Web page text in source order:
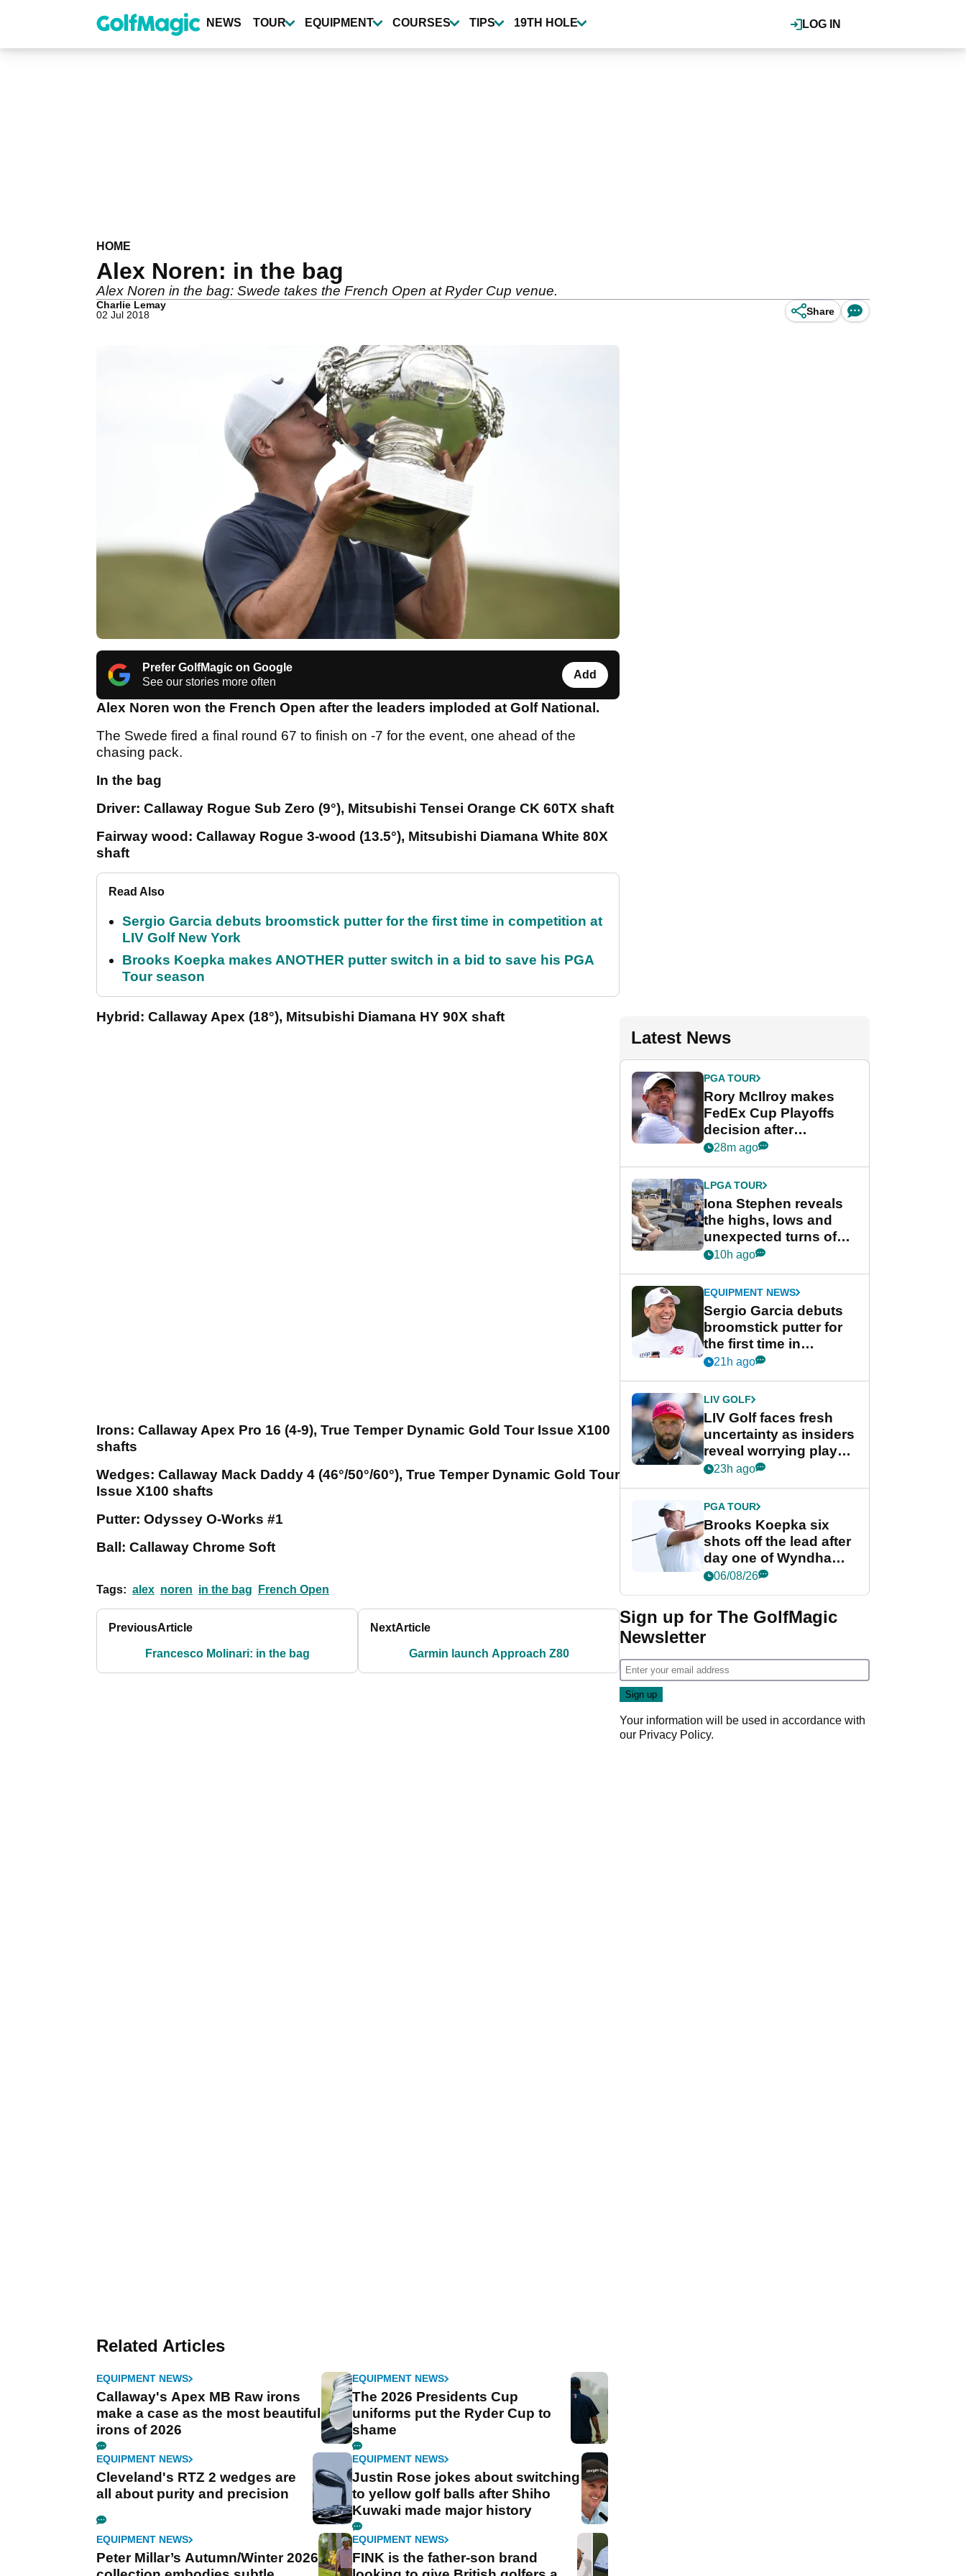
content
LOG IN
NEWS TOUR EQUIPMENT COURSES TIPS 19TH HOLE
HOME
Alex Noren: in the bag
Alex Noren in the bag: Swede takes the French Open at Ryder Cup venue.
Charlie Lemay
02 Jul 2018
Share
Prefer GolfMagic on Google
See our stories more often
Add
Alex Noren won the French Open after the leaders imploded at Golf National.
The Swede fired a final round 67 to finish on -7 for the event, one ahead of the
chasing pack.
In the bag
Driver: Callaway Rogue Sub Zero (9°), Mitsubishi Tensei Orange CK 60TX shaft
Fairway wood: Callaway Rogue 3-wood (13.5°), Mitsubishi Diamana White 80X
shaft
Read Also
Sergio Garcia debuts broomstick putter for the first time in competition at
LIV Golf New York
Brooks Koepka makes ANOTHER putter switch in a bid to save his PGA
Tour season
Hybrid: Callaway Apex (18°), Mitsubishi Diamana HY 90X shaft
Irons: Callaway Apex Pro 16 (4-9), True Temper Dynamic Gold Tour Issue X100
shafts
Wedges: Callaway Mack Daddy 4 (46°/50°/60°), True Temper Dynamic Gold Tour
Issue X100 shafts
Putter: Odyssey O-Works #1
Ball: Callaway Chrome Soft
Tags: alex noren in the bag French Open
PreviousArticle
Francesco Molinari: in the bag
NextArticle
Garmin launch Approach Z80
Related Articles
EQUIPMENT NEWS
Callaway's Apex MB Raw irons
make a case as the most beautiful
irons of 2026
EQUIPMENT NEWS
The 2026 Presidents Cup
uniforms put the Ryder Cup to
shame
EQUIPMENT NEWS
Cleveland's RTZ 2 wedges are
all about purity and precision
EQUIPMENT NEWS
Justin Rose jokes about switching
to yellow golf balls after Shiho
Kuwaki made major history
EQUIPMENT NEWS
Peter Millar’s Autumn/Winter 2026
EQUIPMENT NEWS
FINK is the father-son brand
Latest News
PGA TOUR
Rory McIlroy makes
FedEx Cup Playoffs
decision after
Memphis uncertainty
28m ago
LPGA TOUR
Iona Stephen reveals
the highs, lows and
unexpected turns of
her career in new
Game
10h ago
EQUIPMENT NEWS
Sergio Garcia debuts
broomstick putter for
the first time in
competition at LIV Golf
21h ago
LIV GOLF
LIV Golf faces fresh
uncertainty as insiders
reveal worrying player
stance
23h ago
PGA TOUR
Brooks Koepka six
shots off the lead after
day one of Wyndham
Championship
06/08/26
Sign up for The GolfMagic
Newsletter
Your information will be used in accordance with
our Privacy Policy.